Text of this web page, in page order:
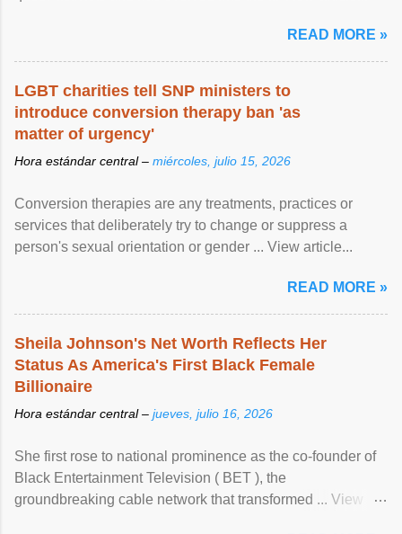
READ MORE »
LGBT charities tell SNP ministers to
introduce conversion therapy ban 'as
matter of urgency'
Hora estándar central – miércoles, julio 15, 2026
Conversion therapies are any treatments, practices or
services that deliberately try to change or suppress a
person's sexual orientation or gender ... View article...
READ MORE »
Sheila Johnson's Net Worth Reflects Her
Status As America's First Black Female
Billionaire
Hora estándar central – jueves, julio 16, 2026
She first rose to national prominence as the co-founder of
Black Entertainment Television ( BET ), the
groundbreaking cable network that transformed ... View